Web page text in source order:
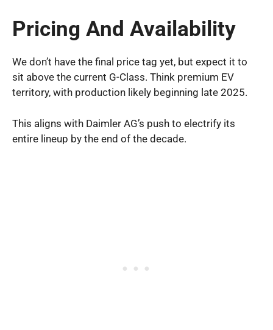
Pricing And Availability
We don’t have the final price tag yet, but expect it to
sit above the current G-Class. Think premium EV
territory, with production likely beginning late 2025.
This aligns with Daimler AG’s push to electrify its
entire lineup by the end of the decade.